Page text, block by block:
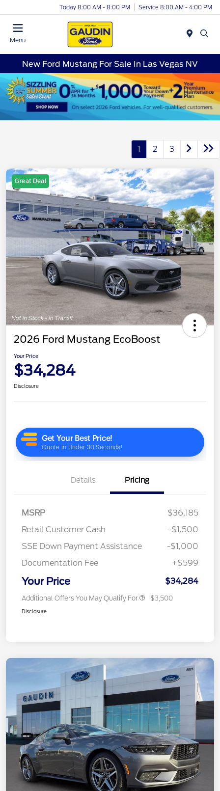
Today 8:00 AM - 8:00 PM Service 8:00 AM - 4:00 PM
Menu
New Ford Mustang For Sale In Las Vegas NV
1 2 3
Great Deal
2026 Ford Mustang EcoBoost
Your Price
$34,284
Disclosure
Details Pricing
MSRP
$36,185
Retail Customer Cash
-$1,500
SSE Down Payment Assistance
-$1,000
Documentation Fee
+$599
Your Price $34,284
Additional Offers You May Qualify For $3,500
Disclosure